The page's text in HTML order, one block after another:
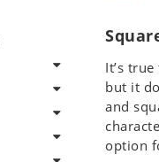
It’s
but it
and
option